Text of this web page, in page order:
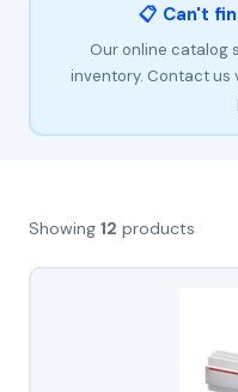
📋 Can't
Our online catalog
inventory. Contact us
Showing 12 products